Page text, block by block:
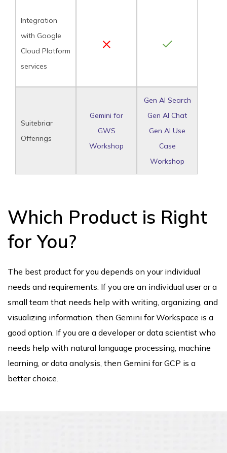
Integration
with Google
Cloud Platform
services
Suitebriar
Offerings
Gemini for
GWS
Workshop
Gen AI Search
Gen AI Chat
Gen AI Use
Case
Workshop
Which Product is Right
for You?
The best product for you depends on your individual
needs and requirements. If you are an individual user or a
small team that needs help with writing, organizing, and
visualizing information, then Gemini for Workspace is a
good option. If you are a developer or data scientist who
needs help with natural language processing, machine
learning, or data analysis, then Gemini for GCP is a
better choice.